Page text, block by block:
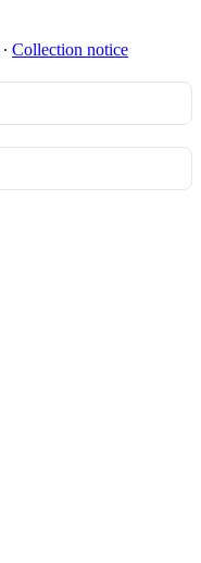
∙ Collection notice